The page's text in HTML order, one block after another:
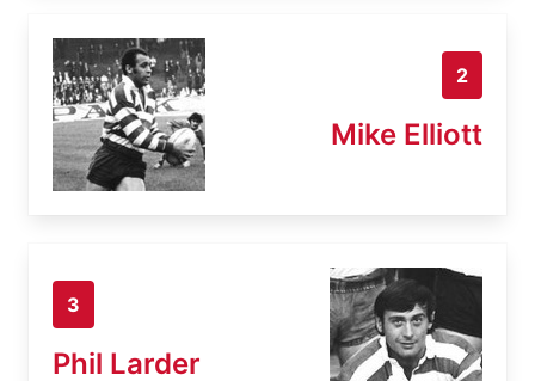
2
Mike Elliott
3
Phil Larder